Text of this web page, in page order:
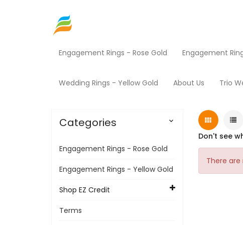
Engagement Rings - Rose Gold Engagement
Wedding Rings - Yellow Gold About Us Trio
Don't see
There
Categories 
Engagement Rings - Rose Gold
Engagement Rings - Yellow Gold
Shop EZ Credit
Terms